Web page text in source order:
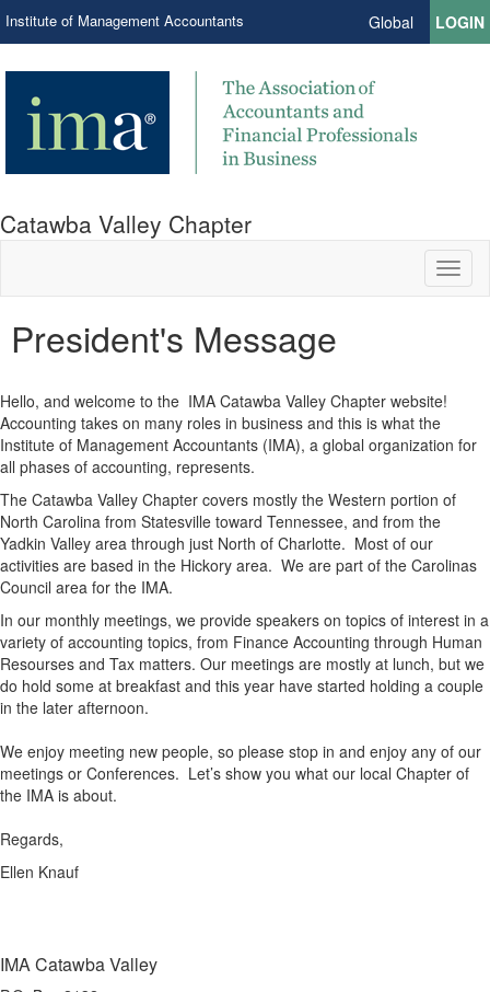
Institute of Management Accountants Global LOGIN
Catawba Valley Chapter
President's Message
Hello, and welcome to the IMA Catawba Valley Chapter website!
Accounting takes on many roles in business and this is what the
Institute of Management Accountants (IMA), a global organization for
all phases of accounting, represents.
The Catawba Valley Chapter covers mostly the Western portion of
North Carolina from Statesville toward Tennessee, and from the
Yadkin Valley area through just North of Charlotte. Most of our
activities are based in the Hickory area. We are part of the Carolinas
Council area for the IMA.
In our monthly meetings, we provide speakers on topics of interest in a
variety of accounting topics, from Finance Accounting through Human
Resourses and Tax matters. Our meetings are mostly at lunch, but we
do hold some at breakfast and this year have started holding a couple
in the later afternoon.
We enjoy meeting new people, so please stop in and enjoy any of our
meetings or Conferences. Let’s show you what our local Chapter of
the IMA is about.
Regards,
Ellen Knauf
IMA Catawba Valley